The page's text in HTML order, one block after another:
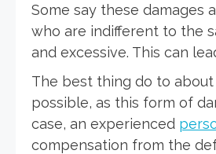
Some say these damages
who are indifferent to the
and excessive. This can
The best thing do to about
possible, as this form of
case, an experienced
compensation from the